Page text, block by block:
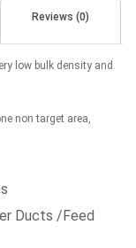
Reviews (0)
low bulk density and
non target area,
Ducts /Feed